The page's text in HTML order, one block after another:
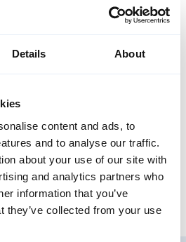
Details About
content and ads, to
and to analyse our traffic.
about your use of our site with
and analytics partners who
information that you’ve
they’ve collected from your use